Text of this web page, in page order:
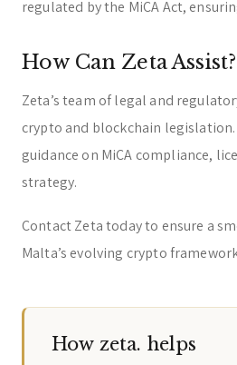
regulated by the MiCA Act,
How Can Zeta Assist?
Zeta’s team of legal and
crypto and blockchain
guidance on MiCA compliance,
strategy.
Contact Zeta today to ensure a
Malta’s evolving crypto
How zeta. helps